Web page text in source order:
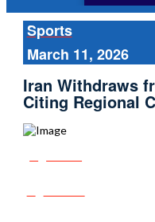
Sports
March 11, 2026
Iran Withdraws
Citing Regional